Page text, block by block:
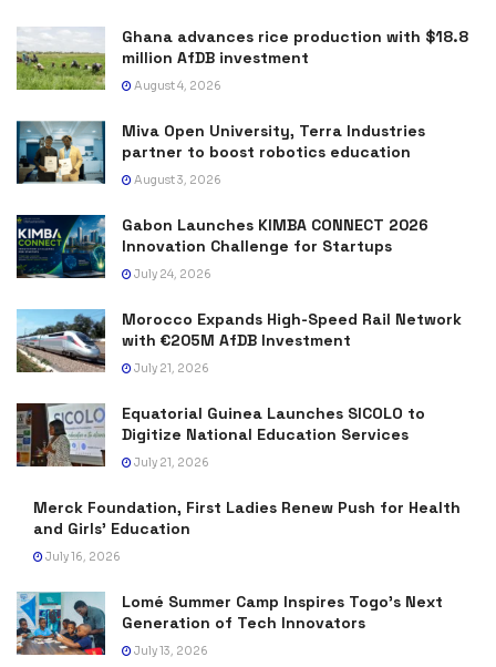
Ghana advances rice production with $18.8
million AfDB investment
August 4, 2026
Miva Open University, Terra Industries
partner to boost robotics education
August 3, 2026
Gabon Launches KIMBA CONNECT 2026
Innovation Challenge for Startups
July 24, 2026
Morocco Expands High-Speed Rail Network
with €205M AfDB Investment
July 21, 2026
Equatorial Guinea Launches SICOLO to
Digitize National Education Services
July 21, 2026
Merck Foundation, First Ladies Renew Push for Health
and Girls’ Education
July 16, 2026
Lomé Summer Camp Inspires Togo’s Next
Generation of Tech Innovators
July 13, 2026